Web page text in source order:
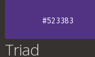
#523383
Triad